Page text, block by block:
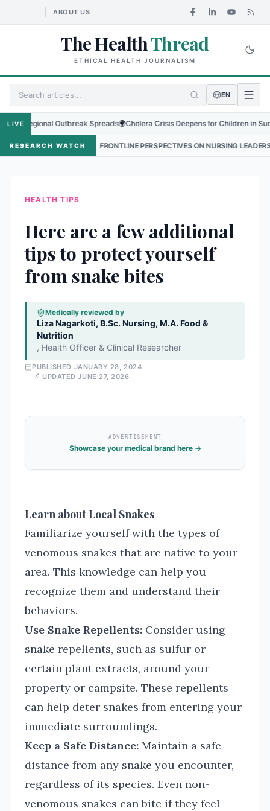
ABOUT US
The HealthThread
ETHICAL HEALTH JOURNALISM
EN
LIVE Outbreak Spreads🌍Cholera Crisis Deepens for Children in Sudan's
RESEARCH WATCH
• FRONTLINE PERSPECTIVES ON NURSING LEADERSHIP IN NEPAL
HEALTH TIPS
Here are a few additional
tips to protect yourself
from snake bites
Medically reviewed by
Liza Nagarkoti, B.Sc. Nursing, M.A. Food &
Nutrition
, Health Officer & Clinical Researcher
PUBLISHED JANUARY 28, 2024
UPDATEDJUNE 27, 2026
ADVERTISEMENT
Showcase your medical brand here →
Learn about Local Snakes
Familiarize yourself with the types of
venomous snakes that are native to your
area. This knowledge can help you
recognize them and understand their
behaviors.
Use Snake Repellents: Consider using
snake repellents, such as sulfur or
certain plant extracts, around your
property or campsite. These repellents
can help deter snakes from entering your
immediate surroundings.
Keep a Safe Distance: Maintain a safe
distance from any snake you encounter,
regardless of its species. Even non-
venomous snakes can bite if they feel